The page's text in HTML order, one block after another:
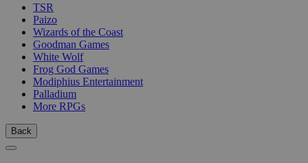
TSR
Paizo
Wizards of the Coast
Goodman Games
White Wolf
Frog God Games
Modiphius Entertainment
Palladium
More RPGs
Back